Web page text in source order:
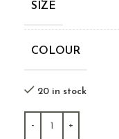
SIZE
COLOUR
20 in stock